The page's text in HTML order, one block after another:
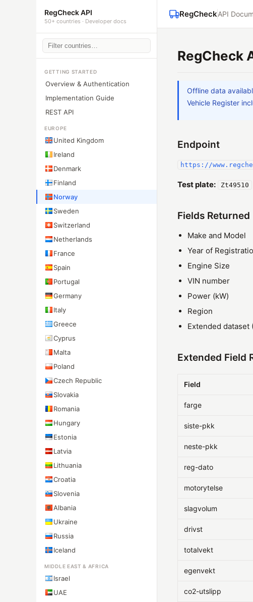
RegCheck API
50+ countries · Developer docs
GETTING STARTED
Overview & Authentication
Implementation Guide
REST API
EUROPE
United Kingdom
Ireland
Denmark
Finland
Norway
Sweden
Switzerland
Netherlands
France
Spain
Portugal
Germany
Italy
Greece
Cyprus
Malta
Poland
Czech Republic
Slovakia
Romania
Hungary
Estonia
Latvia
Lithuania
Croatia
Slovenia
Albania
Ukraine
Russia
Iceland
MIDDLE EAST & AFRICA
Israel
UAE
RegCheckAPI
RegCheck
Offline data
Vehicle Register
Endpoint
https://
Test plate: Zt49510
Fields Returned
Make and Model
Year of
Engine Size
VIN number
Power (kW)
Region
Extended
Extended Field
Field
farge
siste-pkk
neste-pkk
reg-dato
motorytelse
slagvolum
drivst
totalvekt
egenvekt
co2-utslipp